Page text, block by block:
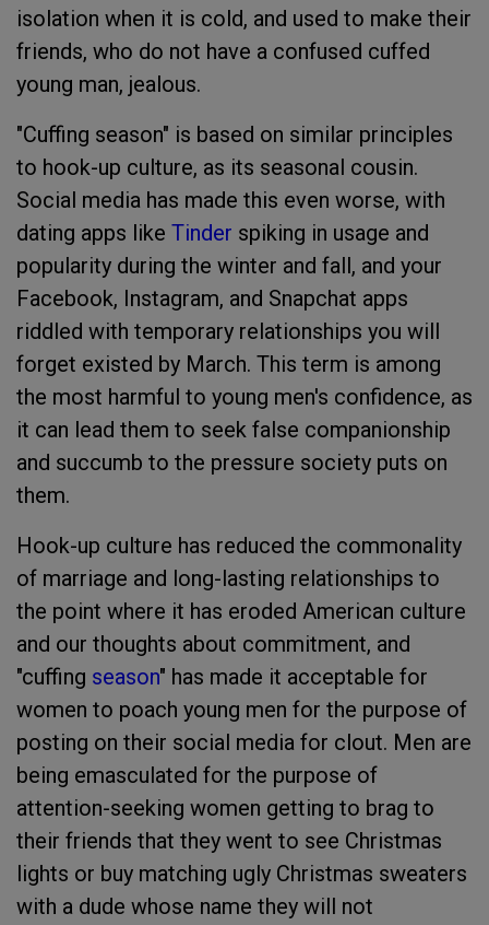
isolation when it is cold, and used to make their
friends, who do not have a confused cuffed
young man, jealous.
"Cuffing season" is based on similar principles
to hook-up culture, as its seasonal cousin.
Social media has made this even worse, with
dating apps like Tinder spiking in usage and
popularity during the winter and fall, and your
Facebook, Instagram, and Snapchat apps
riddled with temporary relationships you will
forget existed by March. This term is among
the most harmful to young men's confidence, as
it can lead them to seek false companionship
and succumb to the pressure society puts on
them.
Hook-up culture has reduced the commonality
of marriage and long-lasting relationships to
the point where it has eroded American culture
and our thoughts about commitment, and
"cuffing season" has made it acceptable for
women to poach young men for the purpose of
posting on their social media for clout. Men are
being emasculated for the purpose of
attention-seeking women getting to brag to
their friends that they went to see Christmas
lights or buy matching ugly Christmas sweaters
with a dude whose name they will not